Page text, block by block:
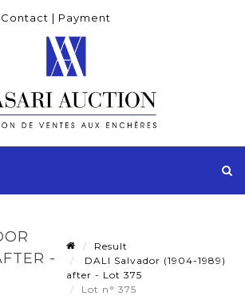
Contact | Payment
-
Result
DALI Salvador (1904-1989)
after - Lot 375
Lot n° 375